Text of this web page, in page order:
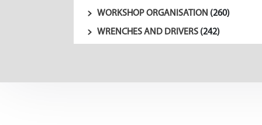
WORKSHOP ORGANISATION (260)
WRENCHES AND DRIVERS (242)